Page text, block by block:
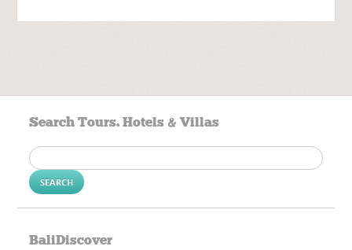
Search Tours. Hotels & Villas
Search
for:
BaliDiscover